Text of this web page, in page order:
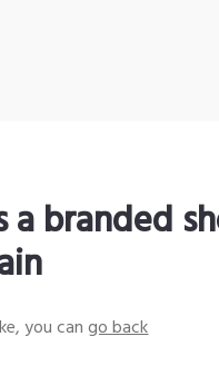
a branded
you cango back